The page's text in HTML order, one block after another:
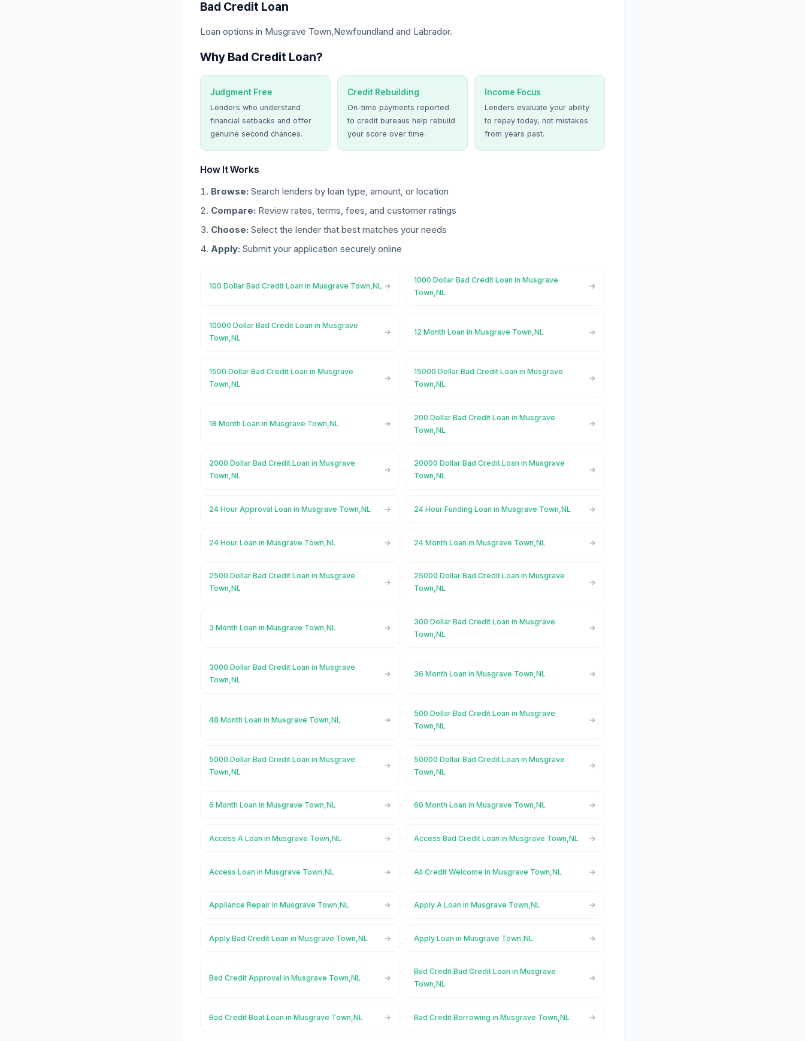
Bad Credit Loan
Loan options in Musgrave Town,Newfoundland and Labrador.
Why Bad Credit Loan?
Judgment Free
Lenders who understand
financial setbacks and offer
genuine second chances.
Credit Rebuilding
On-time payments reported
to credit bureaus help rebuild
your score over time.
Income Focus
Lenders evaluate your ability
to repay today, not mistakes
from years past.
How It Works
Browse: Search lenders by loan type, amount, or location
Compare: Review rates, terms, fees, and customer ratings
Choose: Select the lender that best matches your needs
Apply: Submit your application securely online
100 Dollar Bad Credit Loan in Musgrave Town,NL
1000 Dollar Bad Credit Loan in Musgrave
Town,NL
10000 Dollar Bad Credit Loan in Musgrave
Town,NL
12 Month Loan in Musgrave Town,NL
1500 Dollar Bad Credit Loan in Musgrave
Town,NL
15000 Dollar Bad Credit Loan in Musgrave
Town,NL
18 Month Loan in Musgrave Town,NL
200 Dollar Bad Credit Loan in Musgrave
Town,NL
2000 Dollar Bad Credit Loan in Musgrave
Town,NL
20000 Dollar Bad Credit Loan in Musgrave
Town,NL
24 Hour Approval Loan in Musgrave Town,NL 24 Hour Funding Loan in Musgrave Town,NL
24 Hour Loan in Musgrave Town,NL 24 Month Loan in Musgrave Town,NL
2500 Dollar Bad Credit Loan in Musgrave
Town,NL
25000 Dollar Bad Credit Loan in Musgrave
Town,NL
3 Month Loan in Musgrave Town,NL
300 Dollar Bad Credit Loan in Musgrave
Town,NL
3000 Dollar Bad Credit Loan in Musgrave
Town,NL
36 Month Loan in Musgrave Town,NL
48 Month Loan in Musgrave Town,NL
500 Dollar Bad Credit Loan in Musgrave
Town,NL
5000 Dollar Bad Credit Loan in Musgrave
Town,NL
50000 Dollar Bad Credit Loan in Musgrave
Town,NL
6 Month Loan in Musgrave Town,NL 60 Month Loan in Musgrave Town,NL
Access A Loan in Musgrave Town,NL Access Bad Credit Loan in Musgrave Town,NL
Access Loan in Musgrave Town,NL All Credit Welcome in Musgrave Town,NL
Appliance Repair in Musgrave Town,NL Apply A Loan in Musgrave Town,NL
Apply Bad Credit Loan in Musgrave Town,NL Apply Loan in Musgrave Town,NL
Bad Credit Approval in Musgrave Town,NL
Bad Credit Bad Credit Loan in Musgrave
Town,NL
Bad Credit Boat Loan in Musgrave Town,NL Bad Credit Borrowing in Musgrave Town,NL